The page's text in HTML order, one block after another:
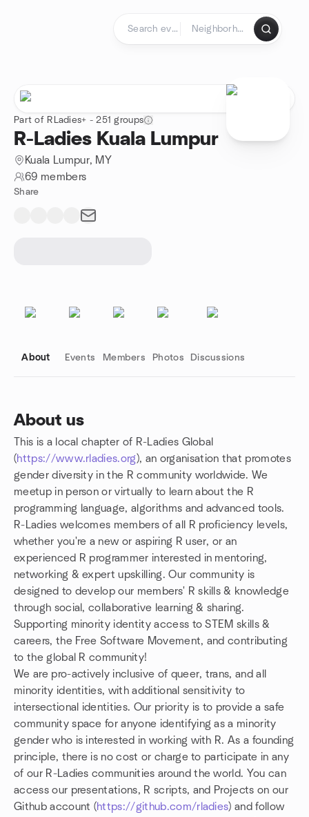
Part of RLadies+ - 251 groups
R-Ladies Kuala Lumpur
Kuala Lumpur, MY
69 members
Share
About Events Members Photos Discussions
About us
This is a local chapter of R-Ladies Global
(https://www.rladies.org), an organisation that promotes
gender diversity in the R community worldwide. We
meetup in person or virtually to learn about the R
programming language, algorithms and advanced tools.
R-Ladies welcomes members of all R proficiency levels,
whether you're a new or aspiring R user, or an
experienced R programmer interested in mentoring,
networking & expert upskilling. Our community is
designed to develop our members' R skills & knowledge
through social, collaborative learning & sharing.
Supporting minority identity access to STEM skills &
careers, the Free Software Movement, and contributing
to the global R community!
We are pro-actively inclusive of queer, trans, and all
minority identities, with additional sensitivity to
intersectional identities. Our priority is to provide a safe
community space for anyone identifying as a minority
gender who is interested in working with R. As a founding
principle, there is no cost or charge to participate in any
of our R-Ladies communities around the world. You can
access our presentations, R scripts, and Projects on our
Github account (https://github.com/rladies) and follow
Group links